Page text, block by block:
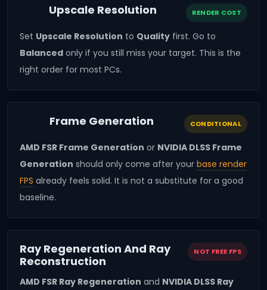
Upscale Resolution RENDER COST
Set Upscale Resolution to Quality first. Go to
Balanced only if you still miss your target. This is the
right order for most PCs.
Frame Generation CONDITIONAL
AMD FSR Frame Generation or NVIDIA DLSS Frame
Generation should only come after your base render
FPS already feels solid. It is not a substitute for a good
baseline.
Ray Regeneration And Ray
Reconstruction
NOT FREE FPS
AMD FSR Ray Regeneration and NVIDIA DLSS Ray